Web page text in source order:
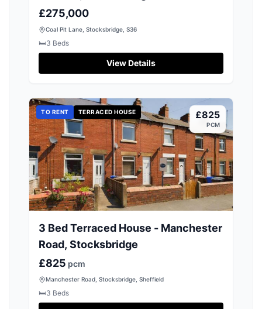
£275,000
Coal Pit Lane, Stocksbridge, S36
🛏️3 Beds
View Details
TO RENT TERRACED HOUSE £825
PCM
3 Bed Terraced House - Manchester
Road, Stocksbridge
£825 pcm
Manchester Road, Stocksbridge, Sheffield
🛏️3 Beds